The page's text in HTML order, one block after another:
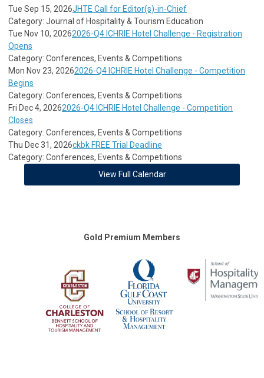
Tue Sep 15, 2026JHTE Call for Editor(s)-in-Chief
Category: Journal of Hospitality & Tourism Education
Tue Nov 10, 20262026-Q4 ICHRIE Hotel Challenge - Registration
Opens
Category: Conferences, Events & Competitions
Mon Nov 23, 20262026-Q4 ICHRIE Hotel Challenge - Competition
Begins
Category: Conferences, Events & Competitions
Fri Dec 4, 20262026-Q4 ICHRIE Hotel Challenge - Competition
Closes
Category: Conferences, Events & Competitions
Thu Dec 31, 2026ckbk FREE Trial Deadline
Category: Conferences, Events & Competitions
View Full Calendar
Gold Premium Members